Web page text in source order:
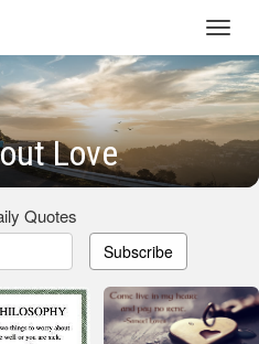
Love
Quotes
Subscribe